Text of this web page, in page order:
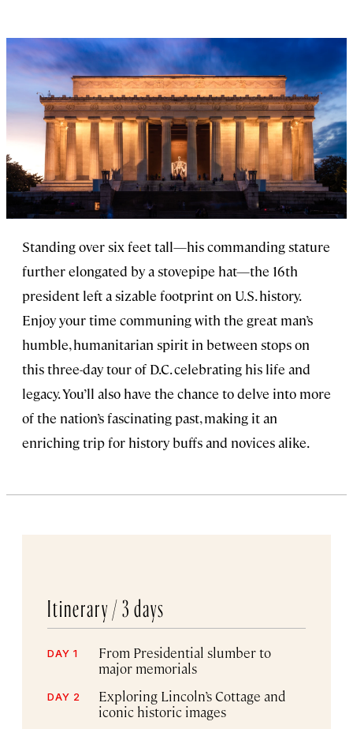
Standing over six feet tall—his commanding stature
further elongated by a stovepipe hat—the 16th
president left a sizable footprint on U.S. history.
Enjoy your time communing with the great man’s
humble, humanitarian spirit in between stops on
this three-day tour of D.C. celebrating his life and
legacy. You’ll also have the chance to delve into more
of the nation’s fascinating past, making it an
enriching trip for history buffs and novices alike.
Itinerary / 3 days
DAY 1
From Presidential slumber to
major memorials
DAY 2
Exploring Lincoln’s Cottage and
iconic historic images